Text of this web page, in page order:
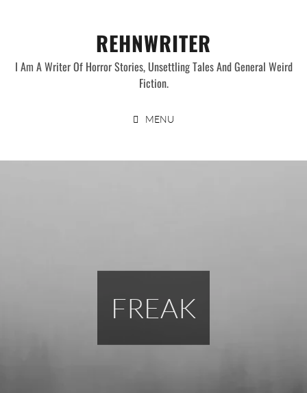
REHNWRITER
I Am A Writer Of Horror Stories, Unsettling Tales And General Weird
Fiction.
MENU
FREAK